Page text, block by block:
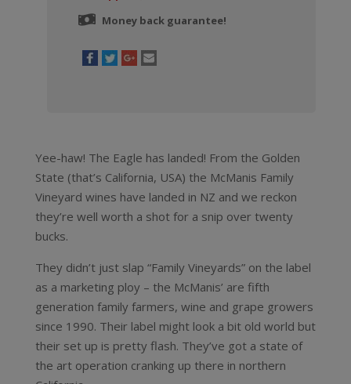
Money back guarantee!
Yee-haw! The Eagle has landed! From the Golden
State (that’s California, USA) the McManis Family
Vineyard wines have landed in NZ and we reckon
they’re well worth a shot for a snip over twenty
bucks.
They didn’t just slap “Family Vineyards” on the label
as a marketing ploy – the McManis’ are fifth
generation family farmers, wine and grape growers
since 1990. Their label might look a bit old world but
their set up is pretty flash. They’ve got a state of
the art operation cranking up there in northern